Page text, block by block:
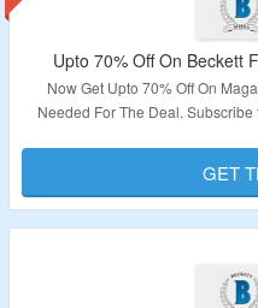
Upto 70% Off On Beckett
Now Get Upto 70% Off On
Needed For The Deal.
Validity
GET